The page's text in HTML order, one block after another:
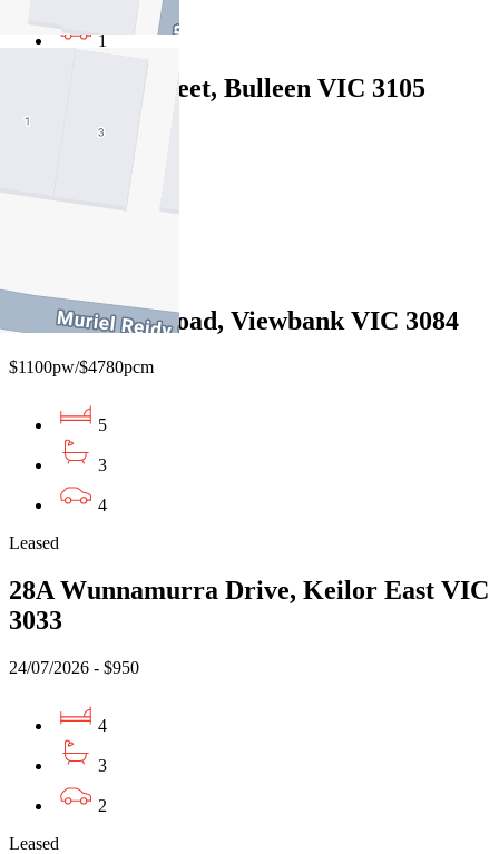
1
2/3 Stanley Street, Bulleen VIC 3105
$1100pw / $4780pcm
39 Castleton Road, Viewbank VIC 3084
$1100pw/$4780pcm
5
3
4
Leased
28A Wunnamurra Drive, Keilor East VIC
3033
24/07/2026 - $950
4
3
2
Leased